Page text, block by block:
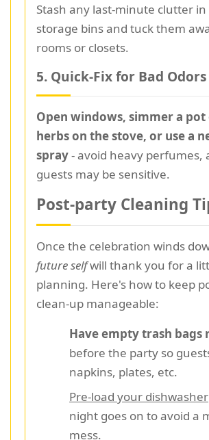
Stash any last-minute clutter
storage bins and tuck them
rooms or closets.
5. Quick-Fix for Bad Odors
Open windows, simmer a
herbs on the stove, or use a
spray- avoid heavy perfumes,
guests may be sensitive.
Post-party Cleaning
Once the celebration winds
future selfwill thank you for a
planning. Here's how to keep
clean-up manageable:
Have empty trash bags
before the party so
napkins, plates, etc.
Pre-load your dishwasher
night goes on to avoid a
mess.